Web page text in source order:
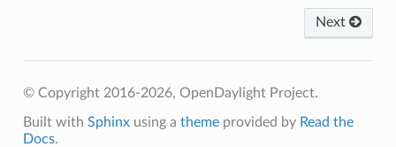
Next
© Copyright 2016-2026, OpenDaylight Project.
Built with Sphinxusing a themeprovided by Read the
Docs.